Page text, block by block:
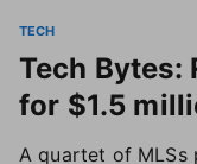
TECH
Tech Bytes:
for $1.5
A quartet of MLSs